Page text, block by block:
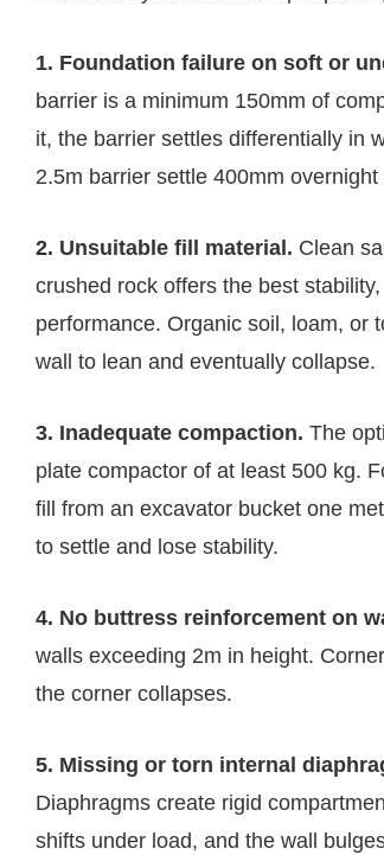
1. Foundation failure on soft or
barrier is a minimum 150mm of
it, the barrier settles differentially in
2.5m barrier settle 400mm
2. Unsuitable fill material. Clean
crushed rock offers the best
performance. Organic soil, loam,
wall to lean and eventually collapse.
3. Inadequate compaction. The
plate compactor of at least 500 kg.
fill from an excavator bucket one
to settle and lose stability.
4. No buttress reinforcement on
walls exceeding 2m in height.
the corner collapses.
5. Missing or torn internal
Diaphragms create rigid
shifts under load, and the wall